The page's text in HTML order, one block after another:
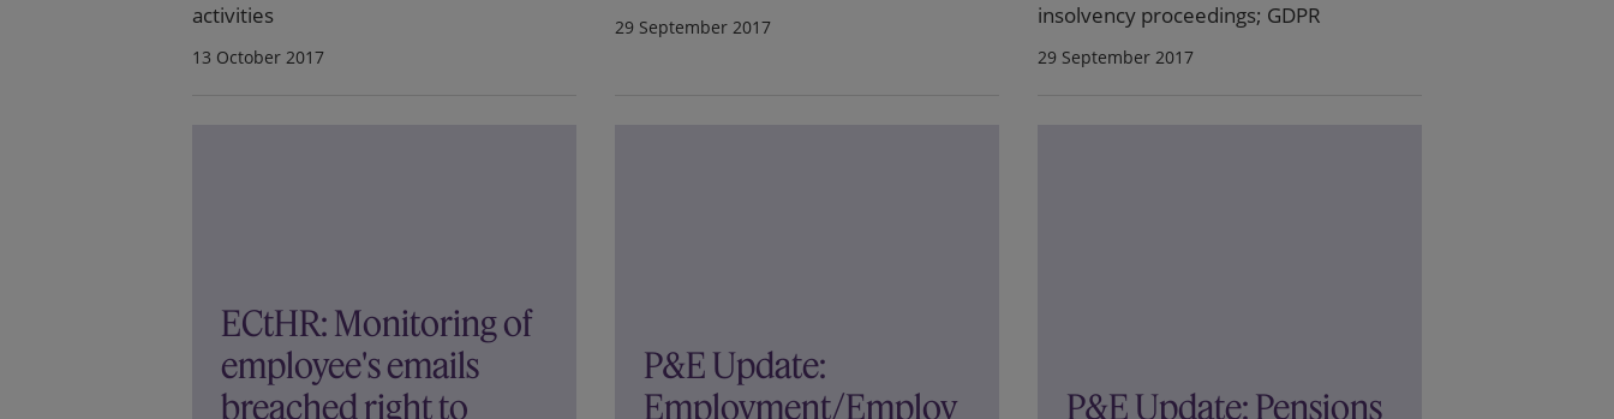
activities
13 October 2017
29 September 2017
insolvency proceedings; GDPR
29 September 2017
ECtHR: Monitoring of
employee's emails
breached right to
P&E Update:
Employment/Employ
P&E Update: Pensions